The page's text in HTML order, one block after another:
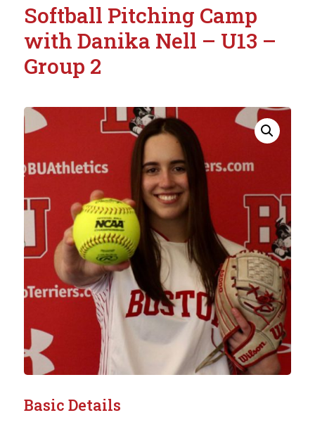
Softball Pitching Camp
with Danika Nell – U13 –
Group 2
Basic Details